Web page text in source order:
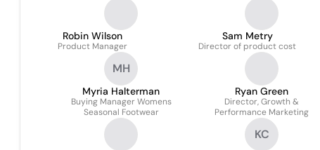
Robin Wilson
Product Manager
Sam Metry
Director of product cost
MH
Myria Halterman
Buying Manager Womens
Seasonal Footwear
Ryan Green
Director, Growth &
Performance Marketing
KC